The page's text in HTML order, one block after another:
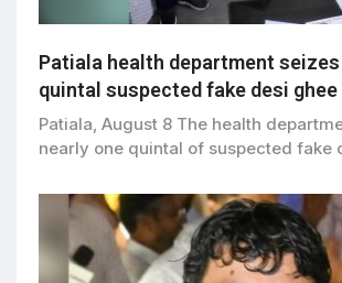
Patiala health department
quintal suspected fake desi ghee
Patiala, August 8 The health
nearly one quintal of suspected fake